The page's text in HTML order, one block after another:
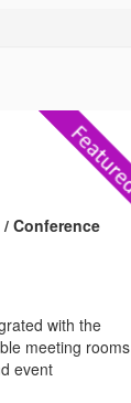
Conference
with the
meeting rooms
event